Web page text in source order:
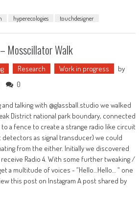
hyperecologies touchdesigner
Mosscillator Walk
Research Work in progress
by
0
talking with @glassball.studio we walked
District national park boundary, connected
a fence to create a strange radio like circuit
as signal transducer) we could
from the either. Initially we discovered
Radio 4. With some further tweaking /
a multitude of voices - “Hello…Hello… “ one
this post on Instagram A post shared by